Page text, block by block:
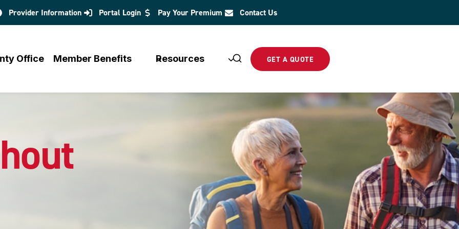
Provider Information Portal Login Pay Your Premium
opens
Contact Us
Office Member Benefits Resources GET A QUOTE